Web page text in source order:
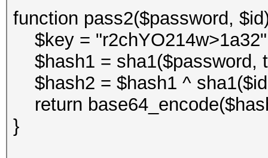
function pass2($password,
$key =
$hash1 = sha1($password,
$hash2 = $hash1 ^
return
}